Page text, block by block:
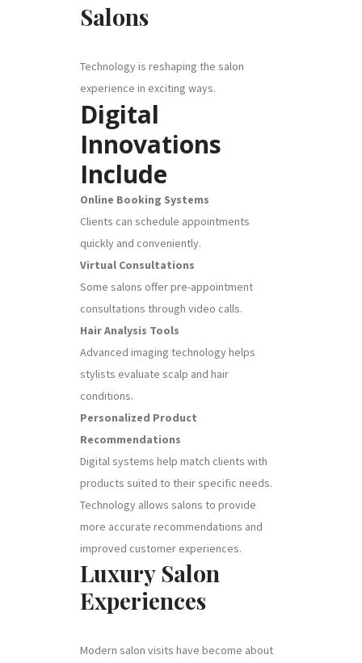
Salons
Technology is reshaping the salon
experience in exciting ways.
Digital
Innovations
Include
Online Booking Systems
Clients can schedule appointments
quickly and conveniently.
Virtual Consultations
Some salons offer pre-appointment
consultations through video calls.
Hair Analysis Tools
Advanced imaging technology helps
stylists evaluate scalp and hair
conditions.
Personalized Product
Recommendations
Digital systems help match clients with
products suited to their specific needs.
Technology allows salons to provide
more accurate recommendations and
improved customer experiences.
Luxury Salon
Experiences
Modern salon visits have become about